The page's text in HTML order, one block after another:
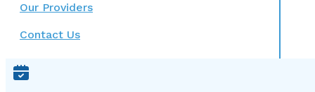
Our Providers
Contact Us